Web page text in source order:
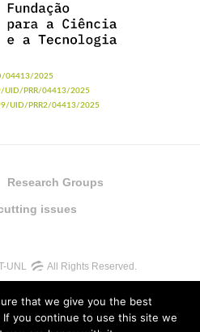
04413/2025
UID/PRR/04413/2025
UID/PRR2/04413/2025
Research Groups
issues
UNL All Rights Reserved.
that we give you the best
you continue to use this site we